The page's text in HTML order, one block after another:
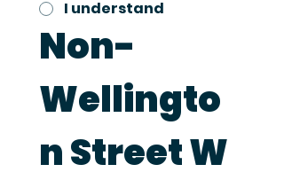
I understand
Non-
Wellingto
n Street W